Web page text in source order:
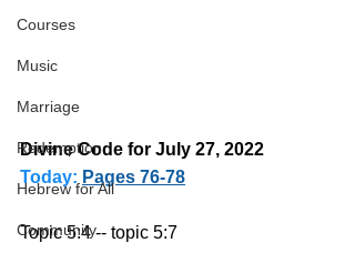
Courses
Music
Marriage
Redemption
Hebrew for All
Community
Divine Code for July 27, 2022
Today: Pages 76-78
Topic 5:4 -- topic 5:7